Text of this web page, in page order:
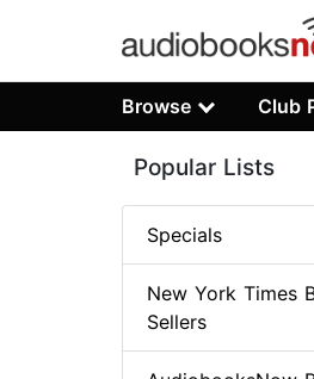
Browse Club
Popular Lists
Specials
New York Times
Sellers